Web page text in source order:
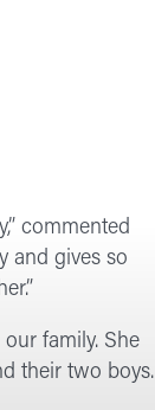
commented
and gives so
family. She
their two boys.